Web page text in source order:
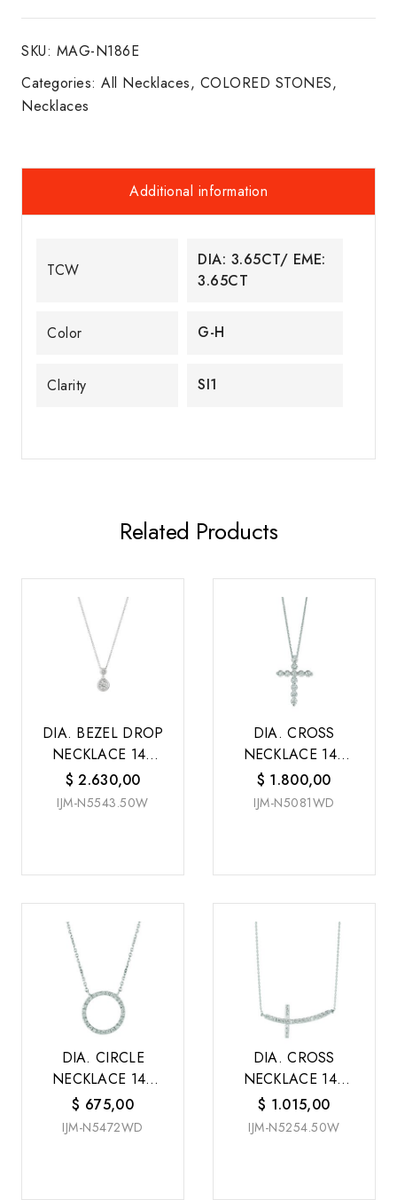
18K
W/G
quantity
SKU: MAG-N186E
Categories: All Necklaces, COLORED STONES,
Necklaces
Additional information
TCW
DIA: 3.65CT/ EME:
3.65CT
Color G-H
Clarity SI1
Related Products
DIA. BEZEL DROP
NECKLACE 14K
W/G
$ 2.630,00
IJM-N5543.50W
DIA. CROSS
NECKLACE 14K
W/G
$ 1.800,00
IJM-N5081WD
DIA. CIRCLE
NECKLACE 14K
W/G
$ 675,00
IJM-N5472WD
DIA. CROSS
NECKLACE 14K
W/G
$ 1.015,00
IJM-N5254.50W